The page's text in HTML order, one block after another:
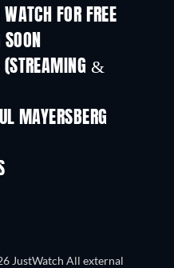
FOR FREE
(STREAMING &
MAYERSBERG
JustWatch All external